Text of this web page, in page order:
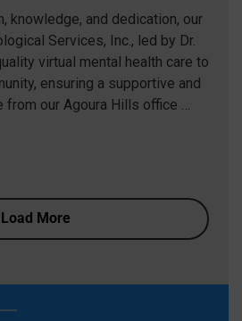
knowledge, and dedication, our
Services, Inc., led by Dr.
virtual mental health care to
ensuring a supportive and
our Agoura Hills office …
Load More